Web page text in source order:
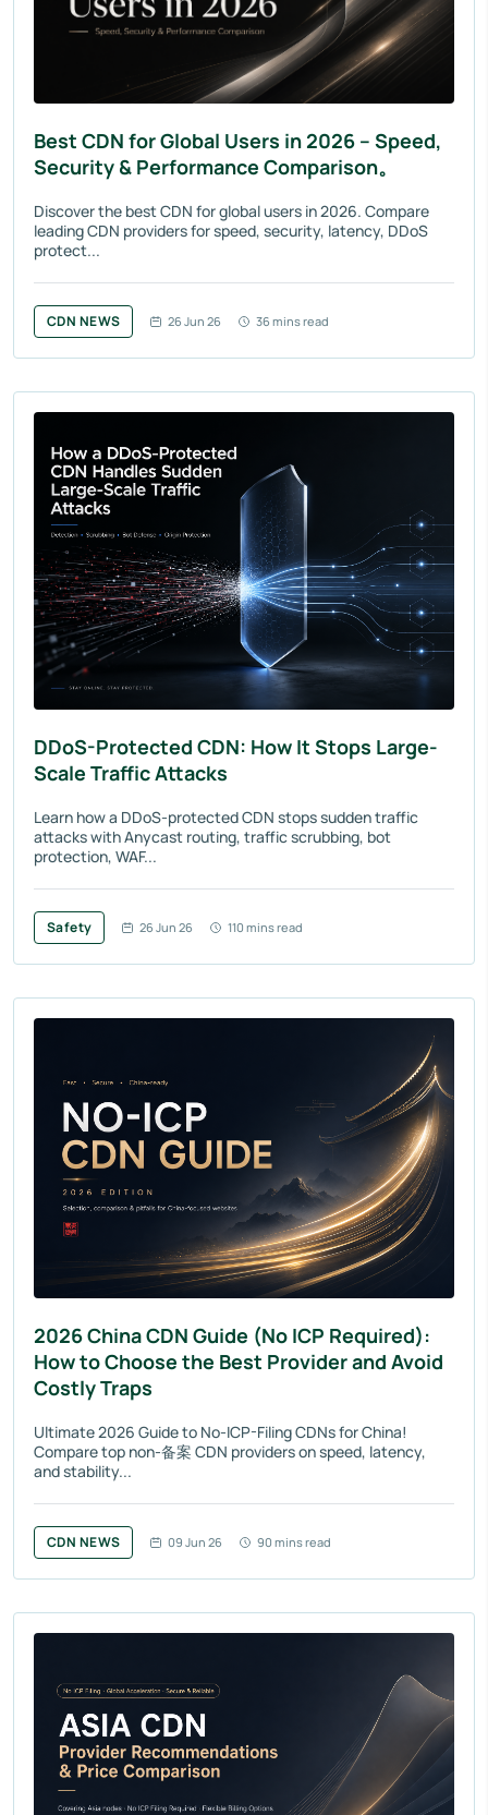
Best CDN for Global Users in 2026 – Speed,
Security & Performance Comparison。
Discover the best CDN for global users in 2026. Compare
leading CDN providers for speed, security, latency, DDoS
protect...
CDN NEWS 26 Jun 26 36 mins read
DDoS-Protected CDN: How It Stops Large-
Scale Traffic Attacks
Learn how a DDoS-protected CDN stops sudden traffic
attacks with Anycast routing, traffic scrubbing, bot
protection, WAF...
Safety 26 Jun 26 110 mins read
2026 China CDN Guide (No ICP Required):
How to Choose the Best Provider and Avoid
Costly Traps
Ultimate 2026 Guide to No-ICP-Filing CDNs for China!
Compare top non-备案 CDN providers on speed, latency,
and stability...
CDN NEWS 09 Jun 26 90 mins read